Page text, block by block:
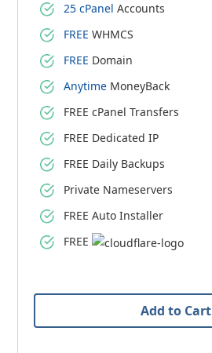
25 cPanel Accounts
FREE WHMCS
FREE Domain
Anytime MoneyBack
FREE cPanel Transfers
FREE Dedicated IP
FREE Daily Backups
Private Nameservers
FREE Auto Installer
FREE
Add to Cart